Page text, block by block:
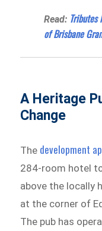
Read: Tributes
of Brisbane
A Heritage
Change
The development
284-room hotel
above the locally
at the corner of
The pub has